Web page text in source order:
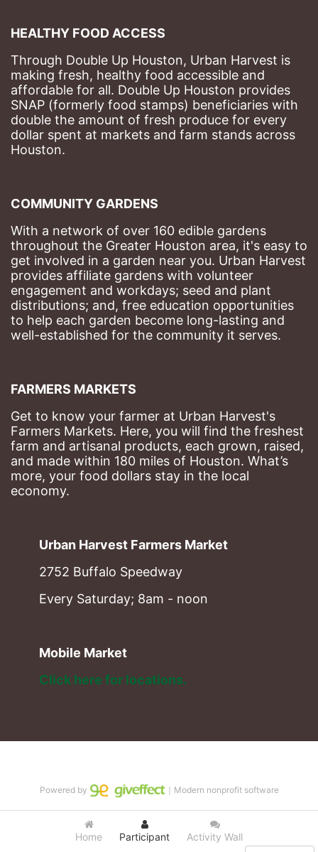
HEALTHY FOOD ACCESS
Through Double Up Houston, Urban Harvest is
making fresh, healthy food accessible and
affordable for all. Double Up Houston provides
SNAP (formerly food stamps) beneficiaries with
double the amount of fresh produce for every
dollar spent at markets and farm stands across
Houston.
COMMUNITY GARDENS
With a network of over 160 edible gardens
throughout the Greater Houston area, it's easy to
get involved in a garden near you. Urban Harvest
provides affiliate gardens with volunteer
engagement and workdays; seed and plant
distributions; and, free education opportunities
to help each garden become long-lasting and
well-established for the community it serves.
FARMERS MARKETS
Get to know your farmer at Urban Harvest's
Farmers Markets. Here, you will find the freshest
farm and artisanal products, each grown, raised,
and made within 180 miles of Houston. What’s
more, your food dollars stay in the local
economy.
Urban Harvest Farmers Market
2752 Buffalo Speedway
Every Saturday; 8am - noon
Mobile Market
Click here for locations.
Home Participant Activity Wall
Powered by ｜Modern nonprofit software